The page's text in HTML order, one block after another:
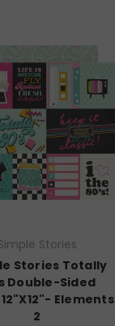
Stories
Stories Totally
Double-Sided
Elements
2